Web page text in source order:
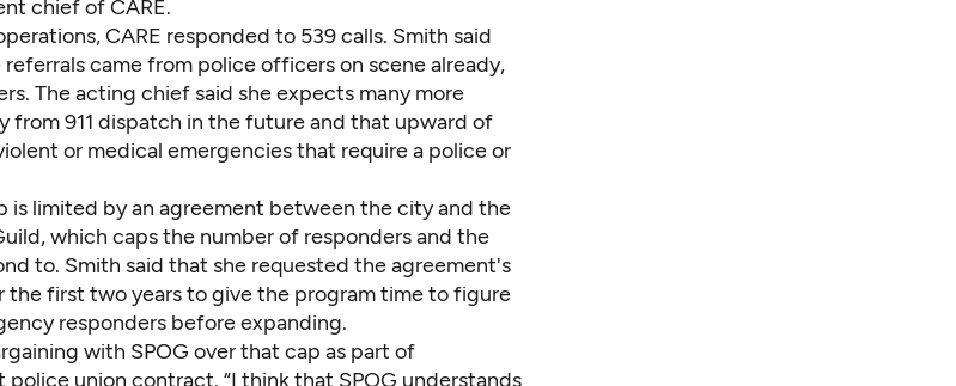
chief of CARE.
CARE responded to 539 calls. Smith said
came from police officers on scene already,
The acting chief said she expects many more
from 911 dispatch in the future and that upward of
or medical emergencies that require a police or
is limited by an agreement between the city and the
which capsthe number of respondersand the
to. Smith said that she requested the agreement's
the first two years to give the program time to figure
responders before expanding.
with SPOG over that cap as part of
union contract. “I think that SPOG understands